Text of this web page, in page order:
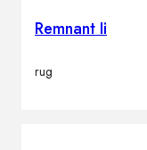
Remnant Ii
rug